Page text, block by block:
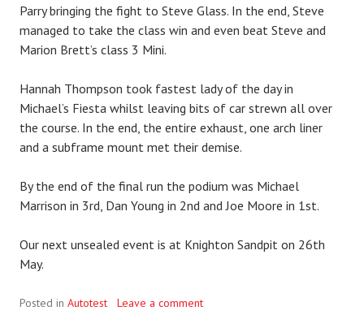
Parry bringing the fight to Steve Glass. In the end, Steve
managed to take the class win and even beat Steve and
Marion Brett’s class 3 Mini.
Hannah Thompson took fastest lady of the day in
Michael’s Fiesta whilst leaving bits of car strewn all over
the course. In the end, the entire exhaust, one arch liner
and a subframe mount met their demise.
By the end of the final run the podium was Michael
Marrison in 3rd, Dan Young in 2nd and Joe Moore in 1st.
Our next unsealed event is at Knighton Sandpit on 26th
May.
Posted in Autotest Leave a comment